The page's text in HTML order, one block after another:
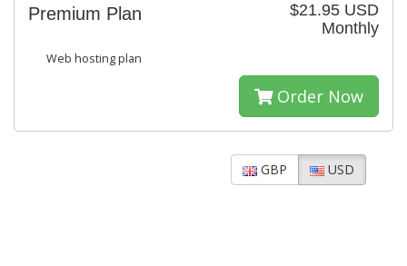
$21.95 USD
Monthly
Premium Plan
Web hosting plan
Order Now
GBP USD